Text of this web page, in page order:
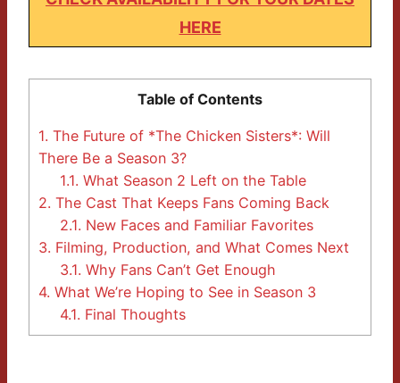
HERE
Table of Contents
1. The Future of *The Chicken Sisters*: Will
There Be a Season 3?
1.1. What Season 2 Left on the Table
2. The Cast That Keeps Fans Coming Back
2.1. New Faces and Familiar Favorites
3. Filming, Production, and What Comes Next
3.1. Why Fans Can’t Get Enough
4. What We’re Hoping to See in Season 3
4.1. Final Thoughts